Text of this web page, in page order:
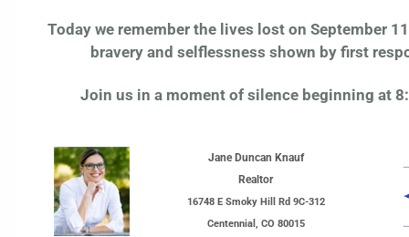
Today we remember the lives lost on September
bravery and selflessness shown by first
Join us in a moment of silence beginning at
Jane Duncan Knauf
Realtor
16748 E Smoky Hill Rd 9C-312
Centennial, CO 80015